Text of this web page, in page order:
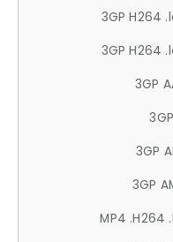
3GP H264
3GP H264
3GP
3GP
3GP
MP4 .H264